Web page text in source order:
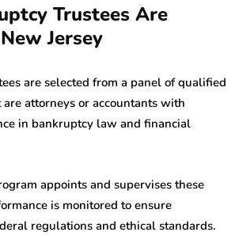
Trustees Are
Jersey
are selected from a panel of qualified
are attorneys or accountants with
in bankruptcy law and financial
appoints and supervises these
is monitored to ensure
regulations and ethical standards.